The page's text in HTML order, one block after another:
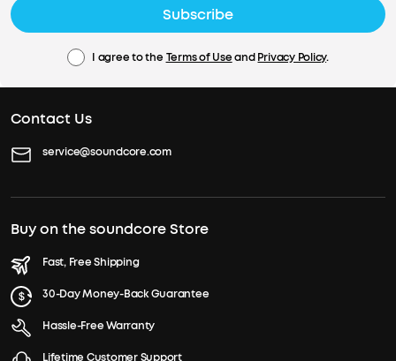
Subscribe
I agree to the Terms of UseandPrivacy Policy.
Contact Us
service@soundcore.com
Buy on the soundcore Store
Fast, Free Shipping
30-Day Money-Back Guarantee
Hassle-Free Warranty
Lifetime Customer Support